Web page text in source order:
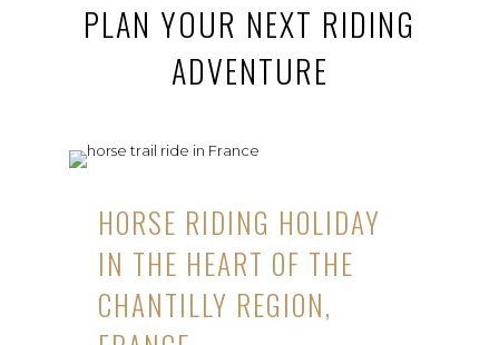
PLAN YOUR NEXT RIDING
ADVENTURE
HORSE RIDING HOLIDAY
IN THE HEART OF THE
CHANTILLY REGION,